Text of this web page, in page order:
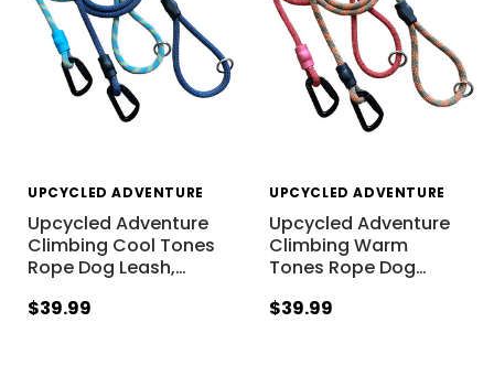
UPCYCLED ADVENTURE
Upcycled Adventure
Climbing Cool Tones
Rope Dog Leash,…
$39.99
UPCYCLED ADVENTURE
Upcycled Adventure
Climbing Warm
Tones Rope Dog…
$39.99